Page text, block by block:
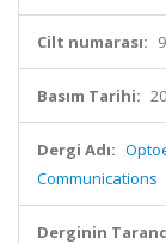
Cilt numarası: 9
Basım Tarihi:
Dergi Adı:
Communications
Derginin